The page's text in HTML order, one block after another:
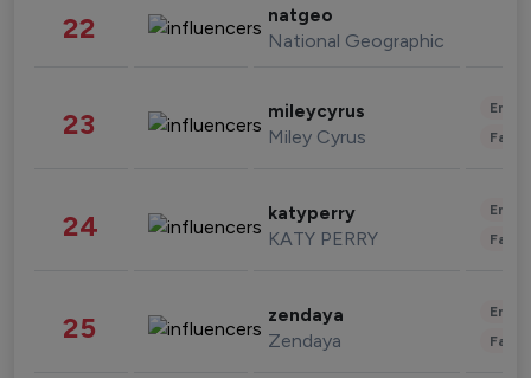
22 natgeo
National Geographic
23 mileycyrus
Miley Cyrus
24 katyperry
KATY PERRY
25 zendaya
Zendaya